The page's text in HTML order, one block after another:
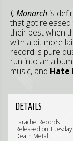
I, Monarch is
that got released
their best when
with a bit more
record is pure
run into an
music, and Hate
DETAILS
Earache Records
Released on
Death Metal